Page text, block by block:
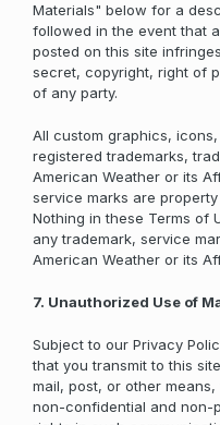
Materials" below for a
followed in the event that
posted on this site
secret, copyright, right of
of any party.
All custom graphics,
registered trademarks,
American Weather or its
service marks are
Nothing in these Terms of
any trademark, service
American Weather or its
7. Unauthorized Use of
Subject to our Privacy
that you transmit to this
mail, post, or other
non-confidential and non-